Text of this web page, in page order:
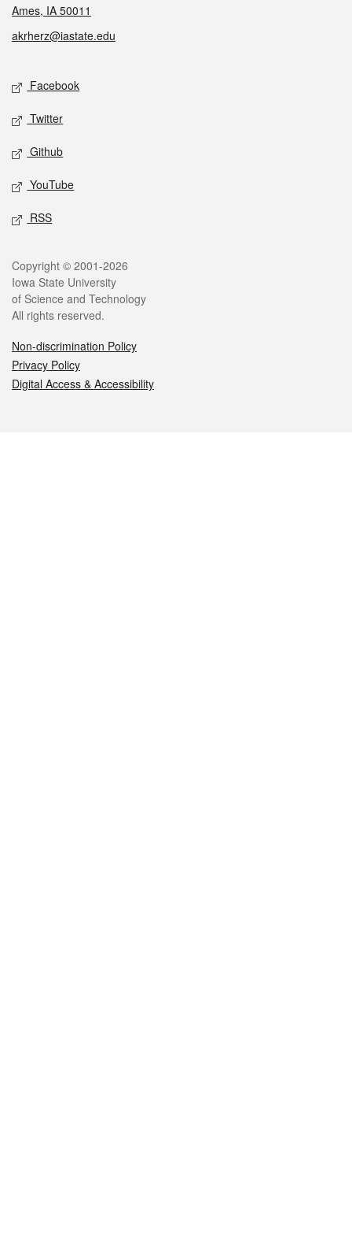
Ames, IA 50011
akrherz@iastate.edu
Social media
Facebook
Twitter
Github
YouTube
RSS
Legal
Copyright © 2001-2026
Iowa State University
of Science and Technology
All rights reserved.
Non-discrimination Policy
Privacy Policy
Digital Access & Accessibility